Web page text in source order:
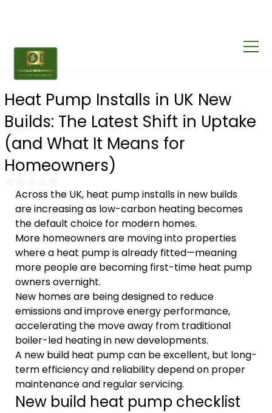
Heat Pump Installs in UK New
Builds: The Latest Shift in Uptake
(and What It Means for
Homeowners)
Across the UK, heat pump installs in new builds
are increasing as low-carbon heating becomes
the default choice for modern homes.
More homeowners are moving into properties
where a heat pump is already fitted—meaning
more people are becoming first-time heat pump
owners overnight.
New homes are being designed to reduce
emissions and improve energy performance,
accelerating the move away from traditional
boiler-led heating in new developments.
A new build heat pump can be excellent, but long-
term efficiency and reliability depend on proper
maintenance and regular servicing.
New build heat pump checklist